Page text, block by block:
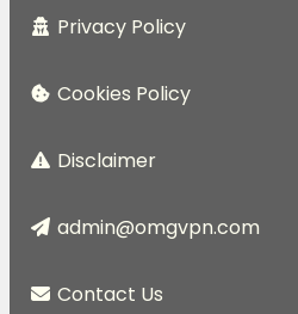
Privacy Policy
Cookies Policy
Disclaimer
admin@omgvpn.com
Contact Us